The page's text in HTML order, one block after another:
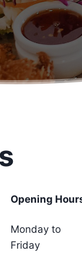
Opening
Monday to
Friday